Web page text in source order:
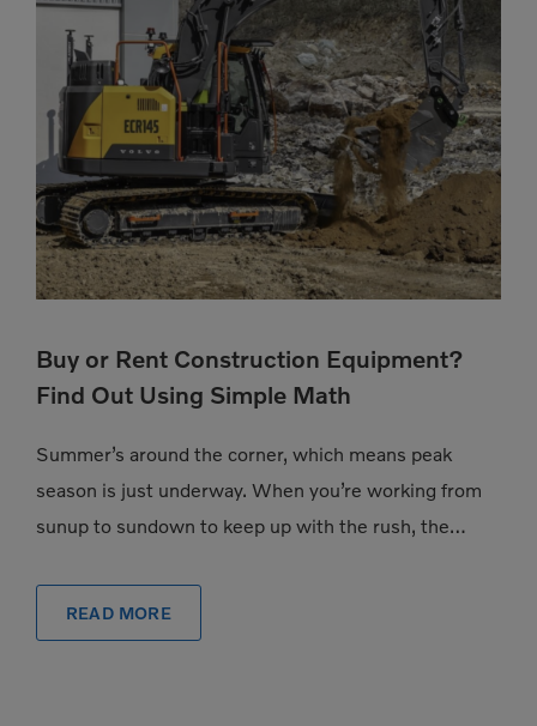
Buy or Rent Construction Equipment?
Find Out Using Simple Math
Summer’s around the corner, which means peak
season is just underway. When you’re working from
sunup to sundown to keep up with the rush, the
READ MORE